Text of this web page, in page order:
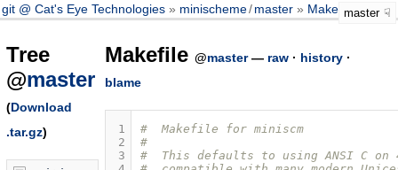
git @ Cat's Eye Technologies minischeme/master Makefilemaster
Tree
@master
(Download
.tar.gz)
Makefile @master— raw· history·
blame
1
2
3
#  Makefile for miniscm
#
#  This defaults to using ANSI C on